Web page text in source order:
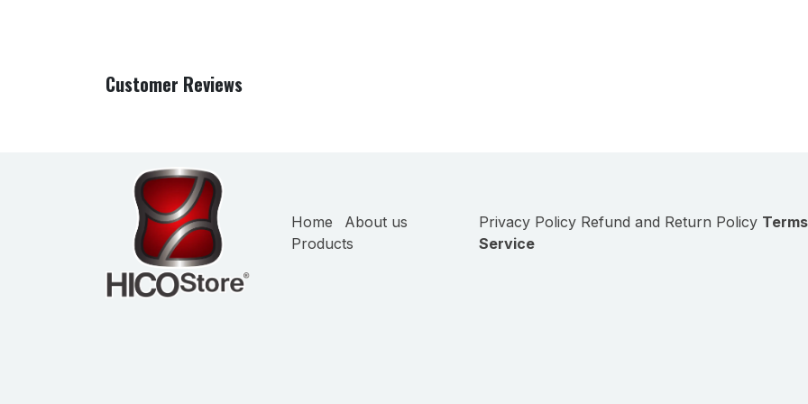
Customer Reviews
Home
About us
Products
Privacy Policy Refund and Return Policy
Service